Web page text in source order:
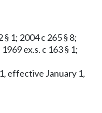
1; 2004 c 265 § 8;
ex.s. c 163 § 1;
effective January 1,